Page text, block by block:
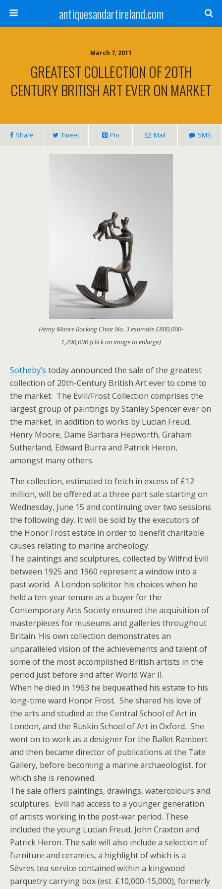
antiquesandartireland.com
March 7, 2011
GREATEST COLLECTION OF 20TH
CENTURY BRITISH ART EVER ON MARKET
Share Tweet Pin Mail SMS
Henry Moore Rocking Chair No. 3 estimate £800,000-
1,200,000 (click on image to enlarge)
Sotheby’s today announced the sale of the greatest
collection of 20th-Century British Art ever to come to
the market. The Evill/Frost Collection comprises the
largest group of paintings by Stanley Spencer ever on
the market, in addition to works by Lucian Freud,
Henry Moore, Dame Barbara Hepworth, Graham
Sutherland, Edward Burra and Patrick Heron,
amongst many others.
The collection, estimated to fetch in excess of £12
million, will be offered at a three part sale starting on
Wednesday, June 15 and continuing over two sessions
the following day. It will be sold by the executors of
the Honor Frost estate in order to benefit charitable
causes relating to marine archeology.
The paintings and sculptures, collected by Wilfrid Evill
between 1925 and 1960 represent a window into a
past world. A London solicitor his choices when he
held a ten-year tenure as a buyer for the
Contemporary Arts Society ensured the acquisition of
masterpieces for museums and galleries throughout
Britain. His own collection demonstrates an
unparalleled vision of the achievements and talent of
some of the most accomplished British artists in the
period just before and after World War II.
When he died in 1963 he bequeathed his estate to his
long-time ward Honor Frost. She shared his love of
the arts and studied at the Central School of Art in
London, and the Ruskin School of Art in Oxford. She
went on to work as a designer for the Ballet Rambert
and then became director of publications at the Tate
Gallery, before becoming a marine archaeologist, for
which she is renowned.
The sale offers paintings, drawings, watercolours and
sculptures. Evill had access to a younger generation
of artists working in the post-war period. These
included the young Lucian Freud, John Craxton and
Patrick Heron. The sale will also include a selection of
furniture and ceramics, a highlight of which is a
Sèvres tea service contained within a kingwood
parquetry carrying box (est. £10,000-15,000), formerly